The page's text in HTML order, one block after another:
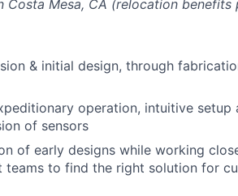
Mesa, CA (relocation benefits
& initial design, through
operation, intuitive setup
of sensors
of early designs while working
teams to find the right solution for